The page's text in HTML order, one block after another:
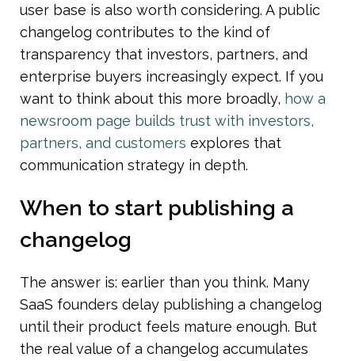
user base is also worth considering. A public
changelog contributes to the kind of
transparency that investors, partners, and
enterprise buyers increasingly expect. If you
want to think about this more broadly, how a
newsroom page builds trust with investors,
partners, and customers explores that
communication strategy in depth.
When to start publishing a
changelog
The answer is: earlier than you think. Many
SaaS founders delay publishing a changelog
until their product feels mature enough. But
the real value of a changelog accumulates